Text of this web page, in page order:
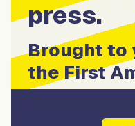
press.
Brought to
the First